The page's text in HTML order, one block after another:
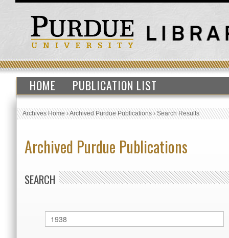
HOME PUBLICATION LIST
Archives Home›Archived Purdue Publications›Search Results
Archived Purdue Publications
SEARCH